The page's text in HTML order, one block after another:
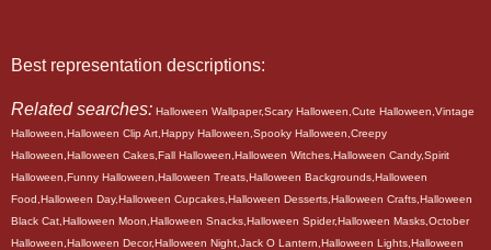
Best representation descriptions:
Related searches: Halloween Wallpaper,Scary Halloween,Cute Halloween,Vintage
Halloween,Halloween Clip Art,Happy Halloween,Spooky Halloween,Creepy
Halloween,Halloween Cakes,Fall Halloween,Halloween Witches,Halloween Candy,Spirit
Halloween,Funny Halloween,Halloween Treats,Halloween Backgrounds,Halloween
Food,Halloween Day,Halloween Cupcakes,Halloween Desserts,Halloween Crafts,Halloween
Black Cat,Halloween Moon,Halloween Snacks,Halloween Spider,Halloween Masks,October
Halloween,Halloween Decor,Halloween Night,Jack O Lantern,Halloween Lights,Halloween